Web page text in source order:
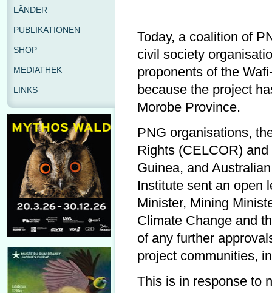
Today, a coalition of
civil society
proponents of the
because the project
Morobe Province.
PNG organisations,
Rights (CELCOR)
Guinea, and
Institute sent an open
Minister, Mining
Climate Change and
of any further
project communities,
This is in response to
LÄNDER
PUBLIKATIONEN
SHOP
MEDIATHEK
LINKS